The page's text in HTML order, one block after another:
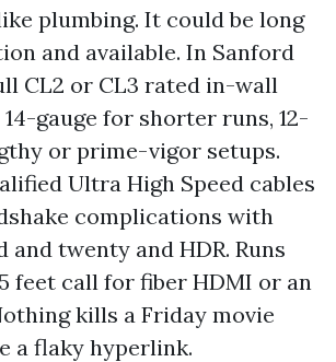
plumbing. It could be long
and available. In Sanford
CL2 or CL3 rated in-wall
gauge for shorter runs, 12-
or prime-vigor setups.
Ultra High Speed cables
complications with
twenty and HDR. Runs
feet call for fiber HDMI or an
kills a Friday movie
a flaky hyperlink.